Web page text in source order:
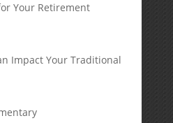
Your Retirement
Impact Your Traditional